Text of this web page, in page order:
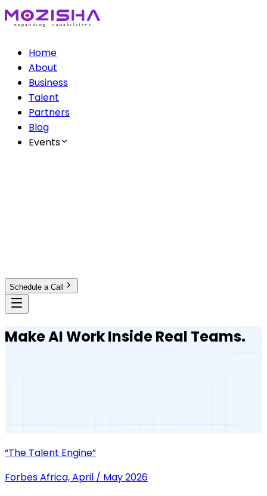
Home
About
Business
Talent
Partners
Blog
Events
Schedule a Call
Make AI Work Inside Real Teams.
“The Talent Engine”
Forbes Africa, April / May 2026